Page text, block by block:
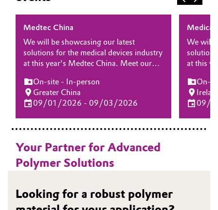
Medtec China
We will be showcasing our latest
solutions for the medical devices industry
at this year's Medtec China. Meet our
Evonik’s advanced biomaterials and
services can help accelerate your product
development and improve patient
outcomes across a wide range of
applications.
On-site - In-person
Greater China
09/01/2026 - 09/03/2026
Medical
We will
at this
and
improve
range of
On-
09/
Your Partner for Advanced
Polymer Solutions
Looking for a robust polymer